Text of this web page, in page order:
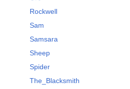
Rockwell
Sam
Samsara
Sheep
Spider
The_Blacksmith